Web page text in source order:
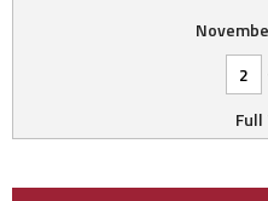
2
Full